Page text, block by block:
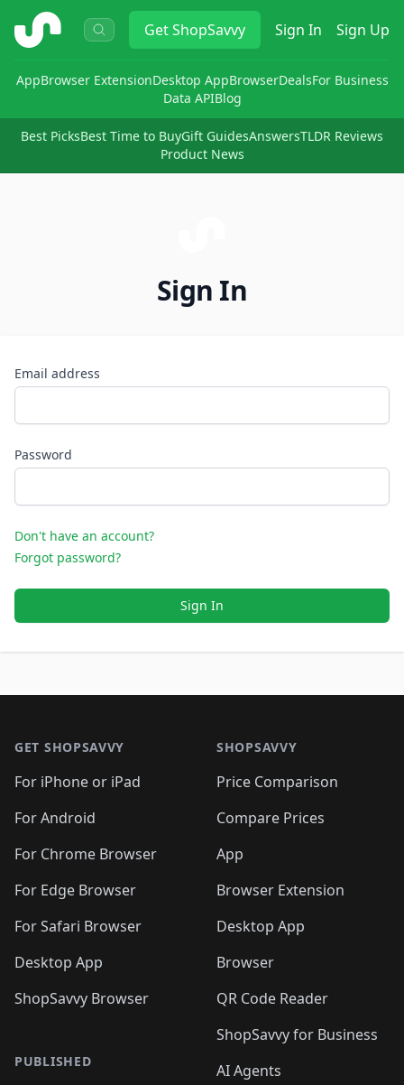
ShopSavvy GetShopSavvy Sign In Sign Up
AppBrowser ExtensionDesktop AppBrowserDealsFor Business
Data APIBlog
Best PicksBest Time to BuyGift GuidesAnswersTLDR Reviews
Product News
Sign In
Email address
Password
Don't have an account?
Forgot password?
Sign In
GET SHOPSAVVY
For iPhone or iPad
For Android
For Chrome Browser
For Edge Browser
For Safari Browser
Desktop App
ShopSavvy Browser
PUBLISHED
SHOPSAVVY
Price Comparison
Compare Prices
App
Browser Extension
Desktop App
Browser
QR Code Reader
ShopSavvy for Business
AI Agents